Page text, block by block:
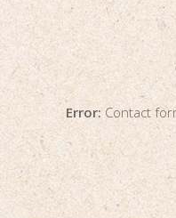
Error: Contact